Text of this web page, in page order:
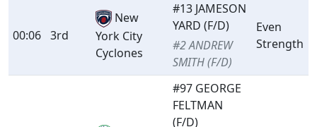
00:06 3rd
New
York City
Cyclones
#13 JAMESON
YARD (F/D)
#2 ANDREW
SMITH (F/D)
Even
Strength
#97 GEORGE
FELTMAN
(F/D)